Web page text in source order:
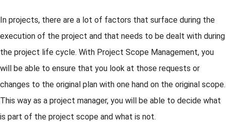
In projects, there are a lot of factors that surface during the
execution of the project and that needs to be dealt with during
the project life cycle. With Project Scope Management, you
will be able to ensure that you look at those requests or
changes to the original plan with one hand on the original scope.
This way as a project manager, you will be able to decide what
is part of the project scope and what is not.